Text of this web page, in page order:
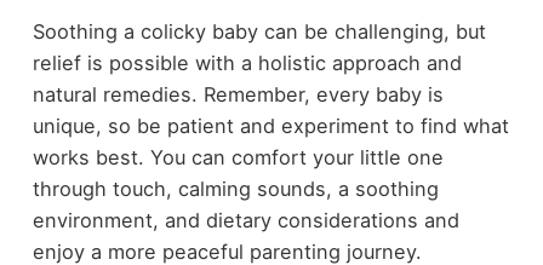
Soothing a colicky baby can be challenging, but
relief is possible with a holistic approach and
natural remedies. Remember, every baby is
unique, so be patient and experiment to find what
works best. You can comfort your little one
through touch, calming sounds, a soothing
environment, and dietary considerations and
enjoy a more peaceful parenting journey.